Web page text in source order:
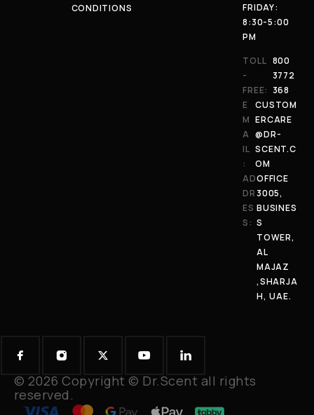
CONDITIONS
FRIDAY:
8:30-5:00
PM
TOLL
-
FREE:
800
3772
368
E
M
A
IL
:
CUSTOM
ERCARE
@DR-
SCENT.C
OM
AD
DR
ES
S:
OFFICE
3005,
BUSINES
S
TOWER,
AL
MAJAZ
,SHARJA
H, UAE.
© 2026 Copyright © Dr.Scent all rights
reserved.